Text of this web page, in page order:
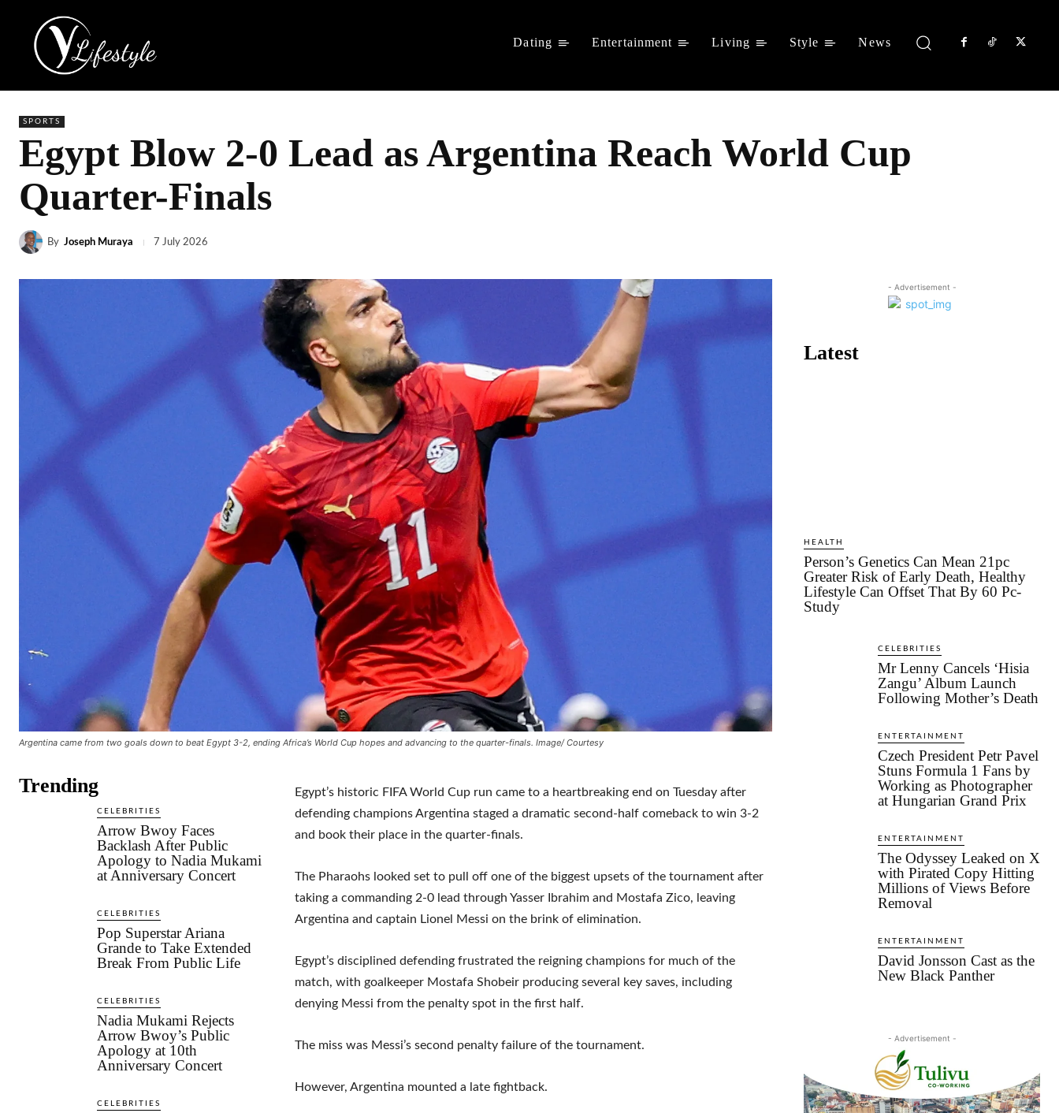
Dating Entertainment Living Style News
SPORTS
Egypt Blow 2-0 Lead as Argentina Reach World Cup
Quarter-Finals
By Joseph Muraya 7 July 2026
Argentina came from two goals down to beat Egypt 3-2, ending Africa’s World Cup hopes and advancing to the quarter-finals. Image/ Courtesy
Trending
CELEBRITIES
Arrow Bwoy Faces
Backlash After Public
Apology to Nadia Mukami
at Anniversary Concert
CELEBRITIES
Pop Superstar Ariana
Grande to Take Extended
Break From Public Life
CELEBRITIES
Nadia Mukami Rejects
Arrow Bwoy’s Public
Apology at 10th
Anniversary Concert
CELEBRITIES
Egypt’s historic FIFA World Cup run came to a heartbreaking end on Tuesday after
defending champions Argentina staged a dramatic second-half comeback to win 3-2
and book their place in the quarter-finals.
The Pharaohs looked set to pull off one of the biggest upsets of the tournament after
taking a commanding 2-0 lead through Yasser Ibrahim and Mostafa Zico, leaving
Argentina and captain Lionel Messi on the brink of elimination.
Egypt’s disciplined defending frustrated the reigning champions for much of the
match, with goalkeeper Mostafa Shobeir producing several key saves, including
denying Messi from the penalty spot in the first half.
The miss was Messi’s second penalty failure of the tournament.
However, Argentina mounted a late fightback.
- Advertisement -
Latest
HEALTH
Person’s Genetics Can Mean 21pc
Greater Risk of Early Death, Healthy
Lifestyle Can Offset That By 60 Pc-
Study
CELEBRITIES
Mr Lenny Cancels ‘Hisia
Zangu’ Album Launch
Following Mother’s Death
ENTERTAINMENT
Czech President Petr Pavel
Stuns Formula 1 Fans by
Working as Photographer
at Hungarian Grand Prix
ENTERTAINMENT
The Odyssey Leaked on X
with Pirated Copy Hitting
Millions of Views Before
Removal
ENTERTAINMENT
David Jonsson Cast as the
New Black Panther
- Advertisement -